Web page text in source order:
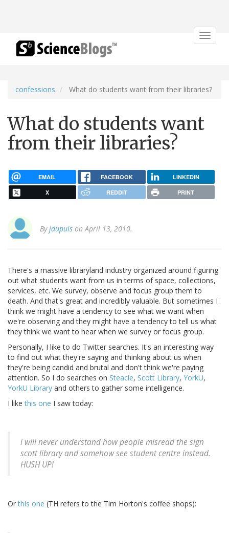
Toggle
confessions What do students want from their libraries?
What do students want
from their libraries?
EMAIL FACEBOOK LINKEDIN
X REDDIT PRINT
Byjdupuis on April 13, 2010.
There's a massive libraryland industry organized around figuring
out what students want from us in terms of space, collections,
services, etc. We survey, observe and focus group them to
death. And that's great and incredibly valuable. But sometimes I
think we might have a tendency to see what we want when
we're observing and they might have a tendency to tell us what
they think we want to hear when we survey or focus group.
Personally, I like to do Twitter searches. It's an interesting way
to find out what they're saying and thinking about us when
they're being candid and brutal and don't think we're paying
attention. So I do searches on Steacie, Scott Library, YorkU,
YorkU Library and others to gather some intelligence.
I likethis one I saw today:
i will never understand how people misread the sign
scott library and somehow see student centre instead.
HUSH UP!
Orthis one (TH refers to the Tim Horton's coffee shops):